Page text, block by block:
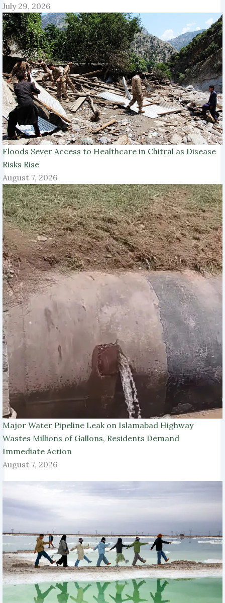
July 29, 2026
Floods Sever Access to Healthcare in Chitral as Disease
Risks Rise
August 7, 2026
Major Water Pipeline Leak on Islamabad Highway
Wastes Millions of Gallons, Residents Demand
Immediate Action
August 7, 2026